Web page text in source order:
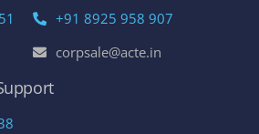
+91 8925 958 907
corpsale@acte.in